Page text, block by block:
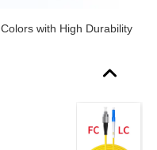
with High Durability